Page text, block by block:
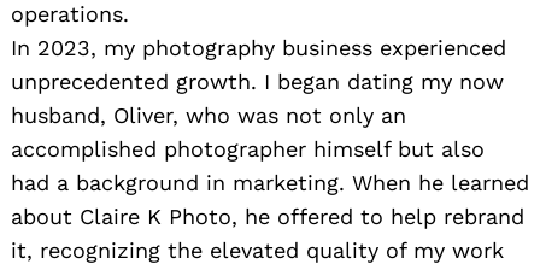
operations.
In 2023, my photography business experienced
unprecedented growth. I began dating my now
husband, Oliver, who was not only an
accomplished photographer himself but also
had a background in marketing. When he learned
about Claire K Photo, he offered to help rebrand
it, recognizing the elevated quality of my work